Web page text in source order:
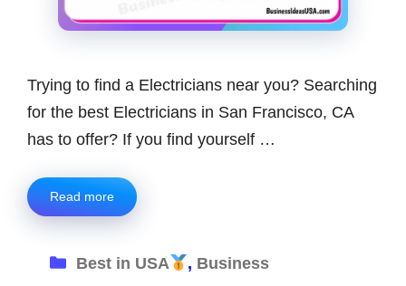
Trying to find a Electricians near you? Searching
for the best Electricians in San Francisco, CA
has to offer? If you find yourself …
Read more
Categories
Best in USA , Business